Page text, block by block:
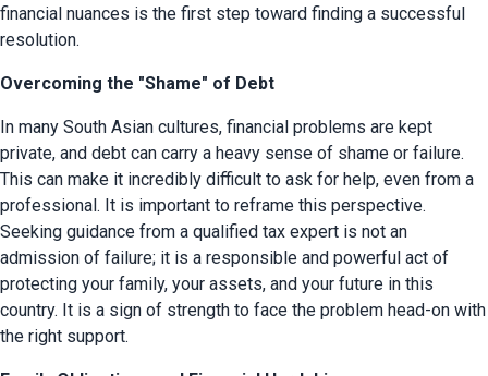
financial nuances is the first step toward finding a successful
resolution.
Overcoming the "Shame" of Debt
In many South Asian cultures, financial problems are kept
private, and debt can carry a heavy sense of shame or failure.
This can make it incredibly difficult to ask for help, even from a
professional. It is important to reframe this perspective.
Seeking guidance from a qualified tax expert is not an
admission of failure; it is a responsible and powerful act of
protecting your family, your assets, and your future in this
country. It is a sign of strength to face the problem head-on with
the right support.